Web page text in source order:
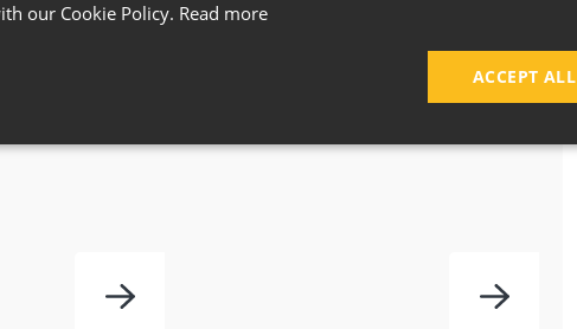
our Cookie Policy. Read more
ACCEPT ALL